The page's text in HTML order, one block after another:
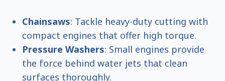
Chainsaws: Tackle heavy-duty cutting with
compact engines that offer high torque.
Pressure Washers: Small engines provide
the force behind water jets that clean
surfaces thoroughly.